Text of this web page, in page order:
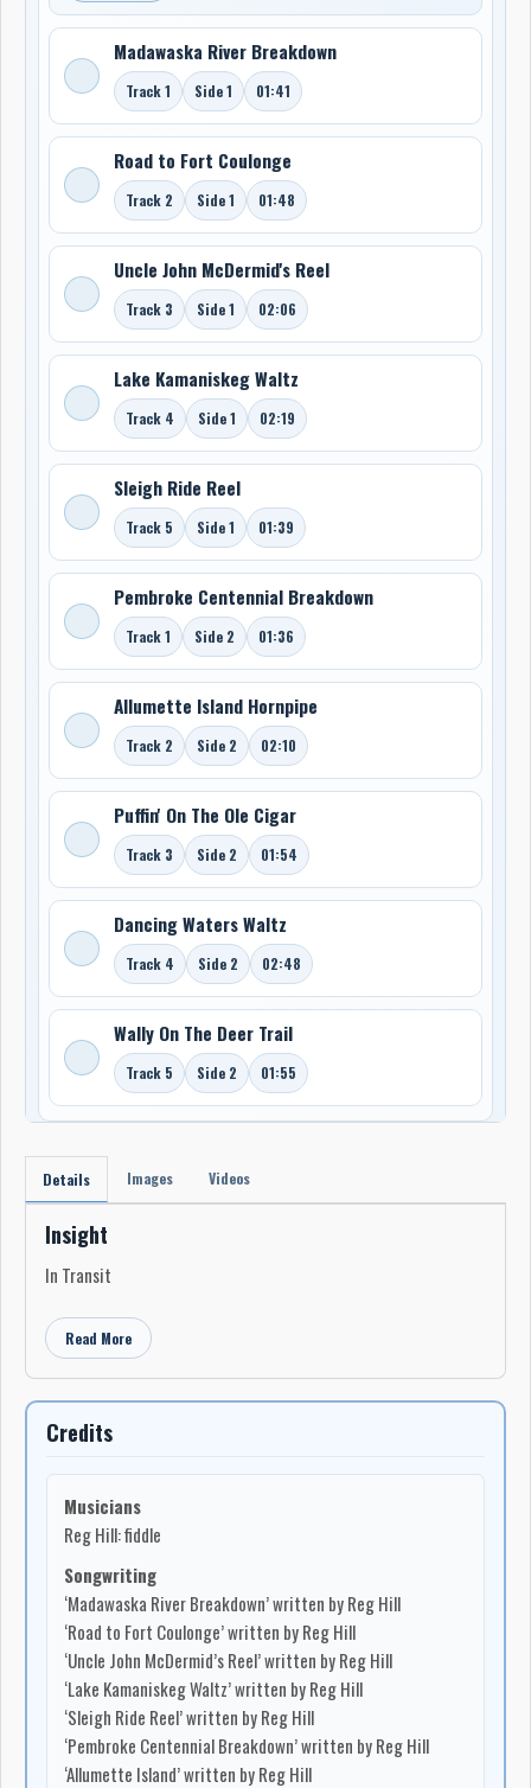
Madawaska River Breakdown
Track 1 Side 1 01:41
Road to Fort Coulonge
Track 2 Side 1 01:48
Uncle John McDermid's Reel
Track 3 Side 1 02:06
Lake Kamaniskeg Waltz
Track 4 Side 1 02:19
Sleigh Ride Reel
Track 5 Side 1 01:39
Pembroke Centennial Breakdown
Track 1 Side 2 01:36
Allumette Island Hornpipe
Track 2 Side 2 02:10
Puffin' On The Ole Cigar
Track 3 Side 2 01:54
Dancing Waters Waltz
Track 4 Side 2 02:48
Wally On The Deer Trail
Track 5 Side 2 01:55
Details Images Videos
Insight
In Transit
Read More
Credits
Musicians
Reg Hill: fiddle
Songwriting
‘Madawaska River Breakdown’ written by Reg Hill
‘Road to Fort Coulonge’ written by Reg Hill
‘Uncle John McDermid’s Reel’ written by Reg Hill
‘Lake Kamaniskeg Waltz’ written by Reg Hill
‘Sleigh Ride Reel’ written by Reg Hill
‘Pembroke Centennial Breakdown’ written by Reg Hill
‘Allumette Island’ written by Reg Hill